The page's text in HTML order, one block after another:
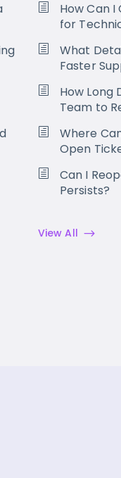
How Can
for
What
Faster
How Long
Team to
Where
Open
Can I
Persists?
View All